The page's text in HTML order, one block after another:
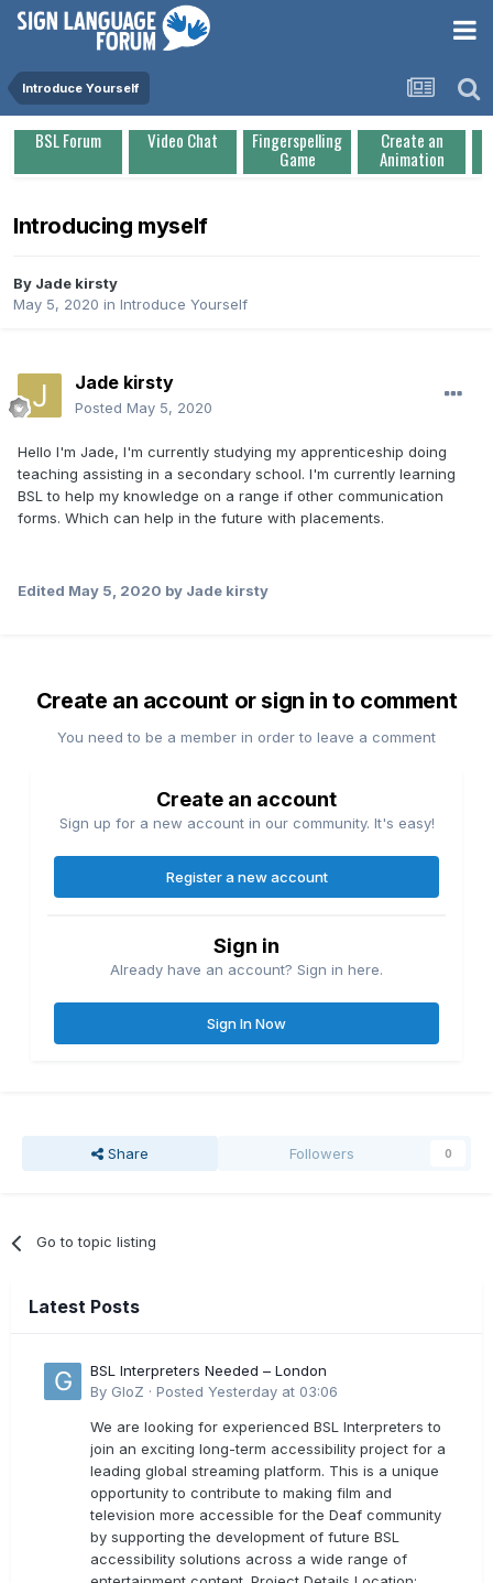
Introduce Yourself
BSL Forum Video Chat Fingerspelling
Game
Create an
Animation
Introducing myself
By Jade kirsty
May 5, 2020 in Introduce Yourself
Jade kirsty
Posted May 5, 2020
Hello I'm Jade, I'm currently studying my apprenticeship doing
teaching assisting in a secondary school. I'm currently learning
BSL to help my knowledge on a range if other communication
forms. Which can help in the future with placements.
Edited May 5, 2020 by Jade kirsty
Create an account or sign in to comment
You need to be a member in order to leave a comment
Create an account
Sign up for a new account in our community. It's easy!
Register a new account
Sign in
Already have an account? Sign in here.
Sign In Now
Share Followers 0
Go to topic listing
Latest Posts
BSL Interpreters Needed – London
By GloZ · Posted Yesterday at 03:06
We are looking for experienced BSL Interpreters to
join an exciting long-term accessibility project for a
leading global streaming platform. This is a unique
opportunity to contribute to making film and
television more accessible for the Deaf community
by supporting the development of future BSL
accessibility solutions across a wide range of